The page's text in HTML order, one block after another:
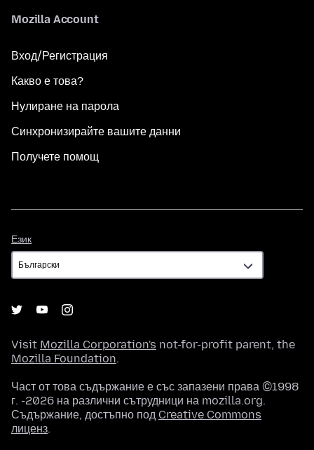
Mozilla Account
Вход/Регистрация
Какво е това?
Нулиране на парола
Синхронизирайте вашите данни
Получете помощ
Език
Visit Mozilla Corporation's not-for-profit parent, the
Mozilla Foundation.
Част от това съдържание е със запазени права ©1998
г. -2026 на различни сътрудници на mozilla.org.
Съдържание, достъпно под Creative Commons
лиценз.